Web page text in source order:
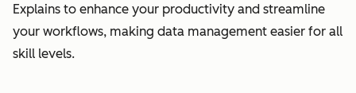
Explains to enhance your productivity and streamline
your workflows, making data management easier for all
skill levels.